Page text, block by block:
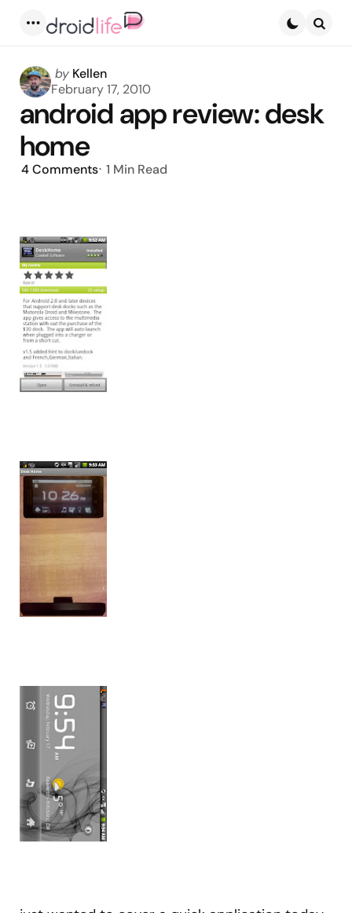
Posted
by
by Kellen
February 17, 2010
android app review: desk
home
4Comments 1 Min Read